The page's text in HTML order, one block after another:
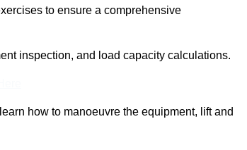
to ensure a comprehensive
inspection, and load capacity calculations.
how to manoeuvre the equipment, lift and